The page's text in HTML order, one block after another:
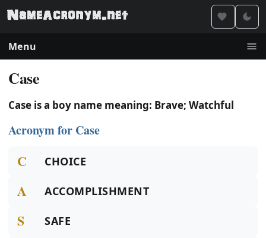
Menu
Case
Case is a boy name meaning: Brave; Watchful
Acronym for Case
C CHOICE
A ACCOMPLISHMENT
S SAFE